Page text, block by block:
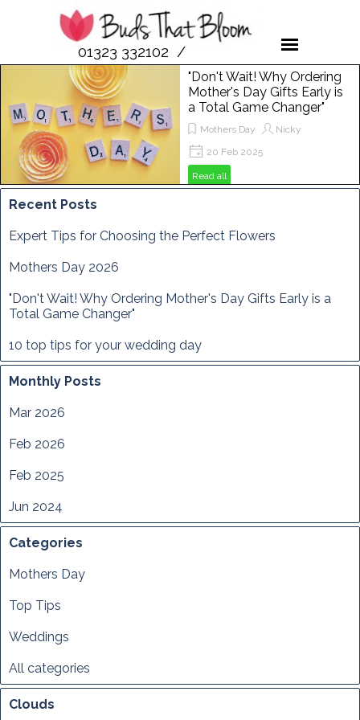
01323 332102 /
07958 189476
"Don't Wait! Why Ordering
Mother's Day Gifts Early is
a Total Game Changer"
Mothers Day
Nicky
20 Feb 2025
Get ready to spoil your mum this
Mother's Day! In this post, we'll show
make her day extra special. From
around!
Read all
Recent Posts
Expert Tips for Choosing the Perfect Flowers
Mothers Day 2026
"Don't Wait! Why Ordering Mother's Day Gifts Early is a
Total Game Changer"
10 top tips for your wedding day
Monthly Posts
Mar 2026
Feb 2026
Feb 2025
Jun 2024
Categories
Mothers Day
Top Tips
Weddings
All categories
Clouds